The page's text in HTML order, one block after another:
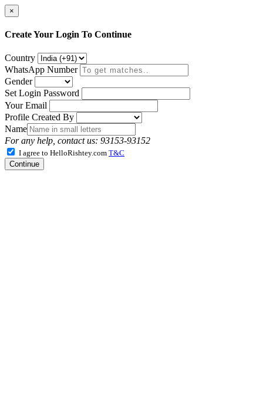
×
Create Your Login To Continue
Country
WhatsApp Number
Gender
Set Login Password
Your Email
Profile Created By
Name
For any help, contact us: 93153-93152
I agree to HelloRishtey.com T&C